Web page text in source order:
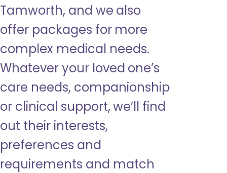
Tamworth, and we also
offer packages for more
complex medical needs.
Whatever your loved one’s
care needs, companionship
or clinical support, we’ll find
out their interests,
preferences and
requirements and match